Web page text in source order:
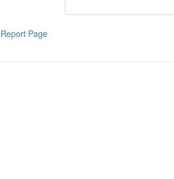
Report Page